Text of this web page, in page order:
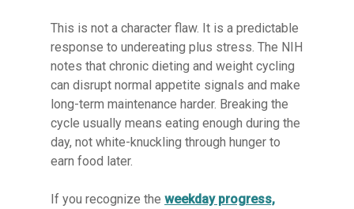
This is not a character flaw. It is a predictable
response to undereating plus stress. The NIH
notes that chronic dieting and weight cycling
can disrupt normal appetite signals and make
long-term maintenance harder. Breaking the
cycle usually means eating enough during the
day, not white-knuckling through hunger to
earn food later.
If you recognize theweekday progress,